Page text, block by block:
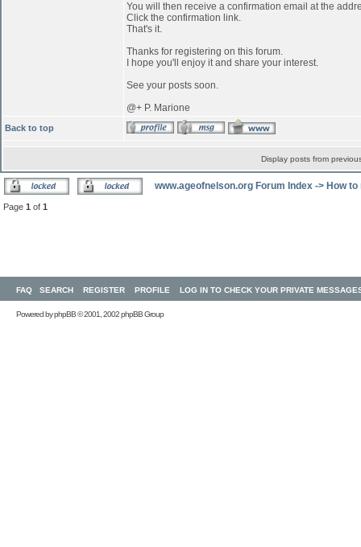
You will then receive a confirmation email at the
Click the confirmation link.
That's it.
Thanks for registering on this forum.
I hope you'll enjoy it and share your interest.
See your posts soon.
@+ P. Marione
Back to top
Display posts from
www.ageofnelson.org Forum Index -> How
Page 1 of 1
FAQ SEARCH REGISTER PROFILE LOG IN TO CHECK YOUR PRIVATE
Powered byphpBB© 2001, 2002 phpBB Group